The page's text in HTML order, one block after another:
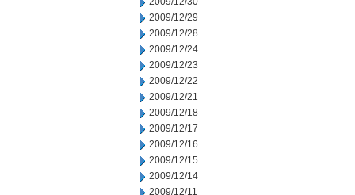
2009/12/29
2009/12/28
2009/12/24
2009/12/23
2009/12/22
2009/12/21
2009/12/18
2009/12/17
2009/12/16
2009/12/15
2009/12/14
2009/12/11